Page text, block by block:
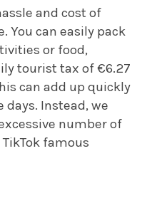
and cost of
You can easily pack
or food,
tourist tax of €6.27
can add up quickly
Instead, we
number of
famous